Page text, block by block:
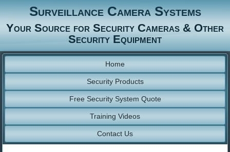
Surveillance Camera Systems
Your Source for Security Cameras & Other
Security Equipment
Home
Security Products
Free Security System Quote
Training Videos
Contact Us